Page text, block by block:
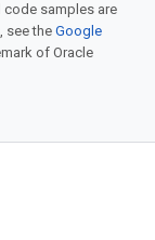
code samples are
see theGoogle
of Oracle